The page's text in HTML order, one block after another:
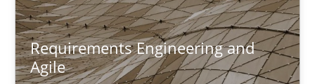
Requirements Engineering and
Agile